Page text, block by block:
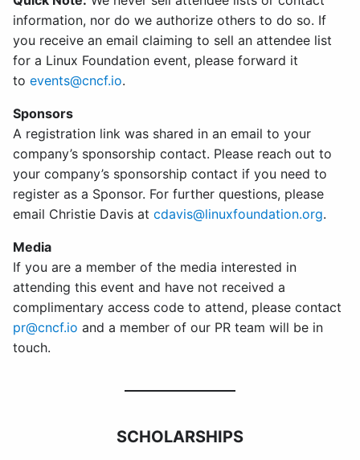
information, nor do we authorize others to do so. If
you receive an email claiming to sell an attendee list
for a Linux Foundation event, please forward it
to events@cncf.io.
Sponsors
A registration link was shared in an email to your
company’s sponsorship contact. Please reach out to
your company’s sponsorship contact if you need to
register as a Sponsor. For further questions, please
email Christie Davis at cdavis@linuxfoundation.org.
Media
If you are a member of the media interested in
attending this event and have not received a
complimentary access code to attend, please contact
pr@cncf.io and a member of our PR team will be in
touch.
SCHOLARSHIPS